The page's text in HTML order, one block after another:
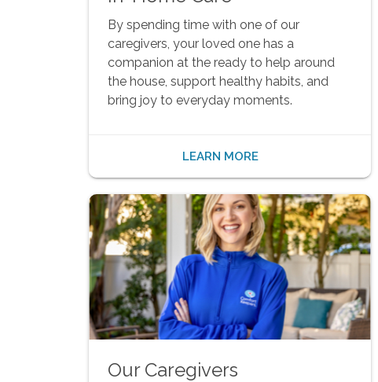
By spending time with one of our
caregivers, your loved one has a
companion at the ready to help around
the house, support healthy habits, and
bring joy to everyday moments.
LEARN MORE
Our Caregivers